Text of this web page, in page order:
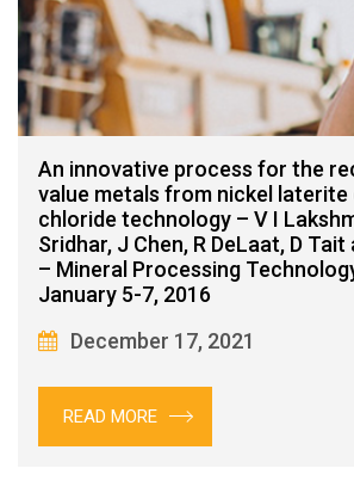
An innovative process for the
value metals from nickel laterite
chloride technology – V I
Sridhar, J Chen, R DeLaat, D Tait
– Mineral Processing
January 5-7, 2016
December 17, 2021
READ MORE